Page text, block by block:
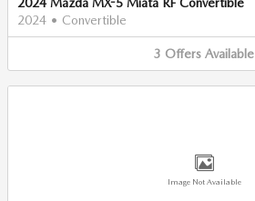
2024 • Convertible
3 Offers Available
Image Not Available